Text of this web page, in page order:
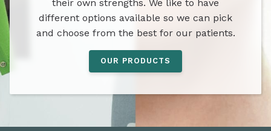
their own strengths. We like to have
different options available so we can pick
and choose from the best for our patients.
OUR PRODUCTS